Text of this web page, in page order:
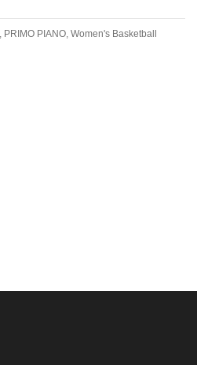
PRIMO PIANO Women's Basketball